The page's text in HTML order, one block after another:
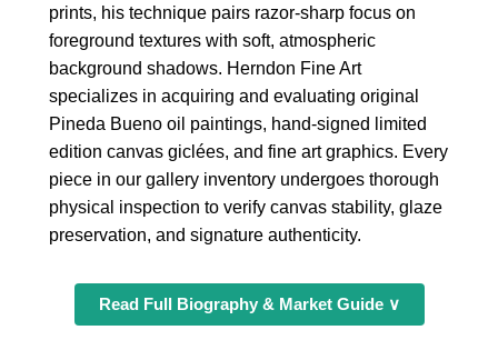
prints, his technique pairs razor-sharp focus on
foreground textures with soft, atmospheric
background shadows. Herndon Fine Art
specializes in acquiring and evaluating original
Pineda Bueno oil paintings, hand-signed limited
edition canvas giclées, and fine art graphics. Every
piece in our gallery inventory undergoes thorough
physical inspection to verify canvas stability, glaze
preservation, and signature authenticity.
Read Full Biography & Market Guide ∨